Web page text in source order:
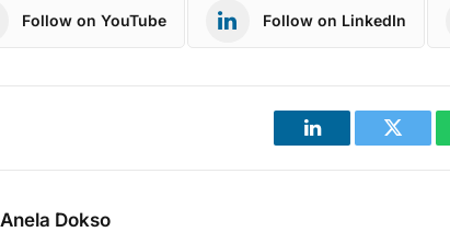
Follow on YouTube Follow on LinkedIn
LinkedIn Twitter
Anela Dokso